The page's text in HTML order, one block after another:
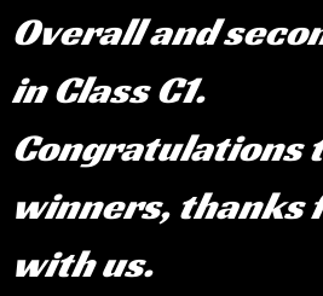
Overall and
in Class C1.
Congratulations
winners, thanks
with us.